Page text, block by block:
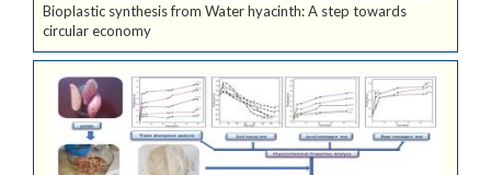
Bioplastic synthesis from Water hyacinth: A step towards
circular economy